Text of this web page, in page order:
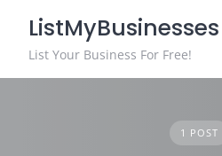
content
ListMyBusinesses
List Your Business For Free!
1 POST